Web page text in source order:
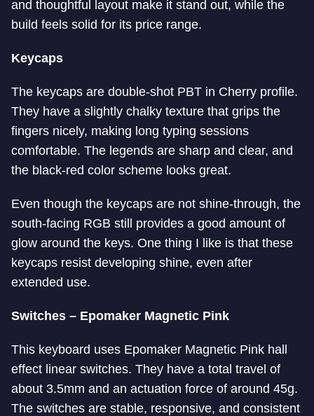
and thoughtful layout make it stand out, while the
build feels solid for its price range.
Keycaps
The keycaps are double-shot PBT in Cherry profile.
They have a slightly chalky texture that grips the
fingers nicely, making long typing sessions
comfortable. The legends are sharp and clear, and
the black-red color scheme looks great.
Even though the keycaps are not shine-through, the
south-facing RGB still provides a good amount of
glow around the keys. One thing I like is that these
keycaps resist developing shine, even after
extended use.
Switches – Epomaker Magnetic Pink
This keyboard uses Epomaker Magnetic Pink hall
effect linear switches. They have a total travel of
about 3.5mm and an actuation force of around 45g.
The switches are stable, responsive, and consistent